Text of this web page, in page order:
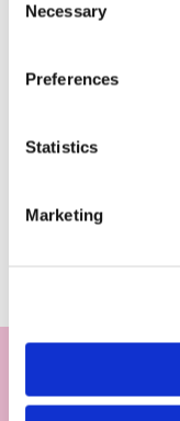
Selection
Necessary
Preferences
Statistics
Marketing